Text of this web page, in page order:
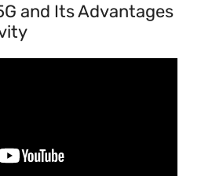
and Its Advantages